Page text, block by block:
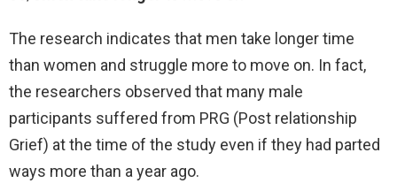
The research indicates that men take longer time
than women and struggle more to move on. In fact,
the researchers observed that many male
participants suffered from PRG (Post relationship
Grief) at the time of the study even if they had parted
ways more than a year ago.